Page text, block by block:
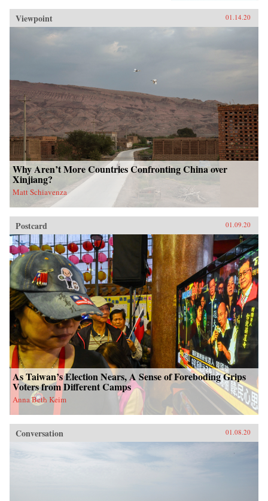
institutions such as the secret police or the
military. Instead, the state uses local civil
society groups as hidden but effective tools of
informal control to suppress dissent and
implement far-reaching policies.Drawing on
evidence from qualitative case studies,
challenges the conventional wisdom that a
robust civil society strengthens political
responsiveness. Surprisingly, it is communities
that lack strong civil society groups that find it
easiest to act collectively and spontaneously
resist the state.{chop}
Viewpoint 01.14.20
Why Aren’t More Countries Confronting China over
Xinjiang?
Matt Schiavenza
Postcard 01.09.20
As Taiwan’s Election Nears, A Sense of Foreboding Grips
Voters from Different Camps
Anna Beth Keim
Conversation 01.08.20